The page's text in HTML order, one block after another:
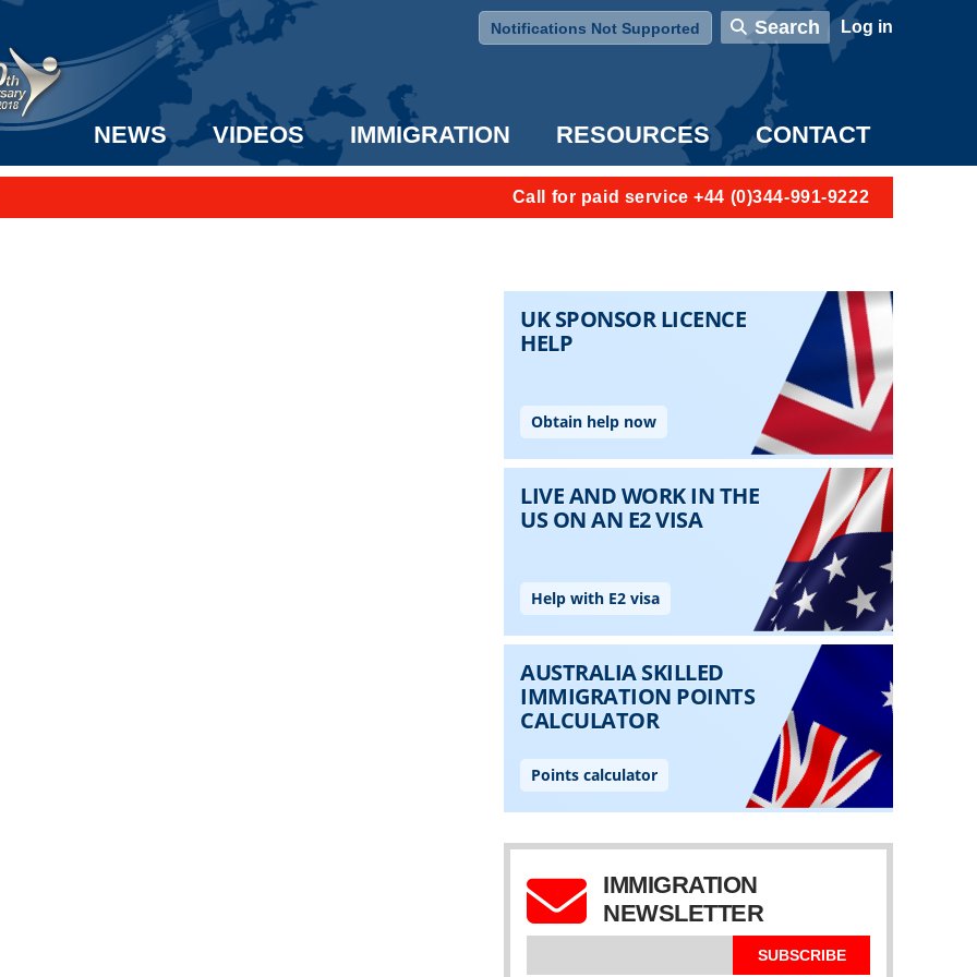
Notifications Not Supported
Search User account menu
Log in
NEWS VIDEOS IMMIGRATION RESOURCES CONTACT
to the US!
Call for paid service +44 (0)344-991-9222
IMMIGRATION
NEWSLETTER
SUBSCRIBE